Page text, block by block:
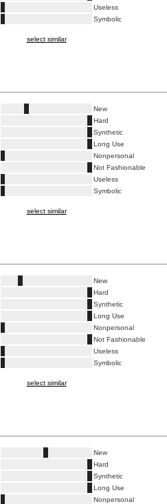
Useless
Symbolic
select similar
New
Hard
Synthetic
Long Use
Nonpersonal
Not Fashionable
Useless
Symbolic
select similar
New
Hard
Synthetic
Long Use
Nonpersonal
Not Fashionable
Useless
Symbolic
select similar
New
Hard
Synthetic
Long Use
Nonpersonal